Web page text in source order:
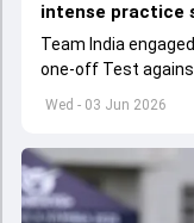
Wed - 03 Jun 2026
intense practice
Team India
one-off Test
get underway from